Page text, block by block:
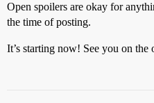
Open spoilers are okay for
the time of posting.
It’s starting now! See you on